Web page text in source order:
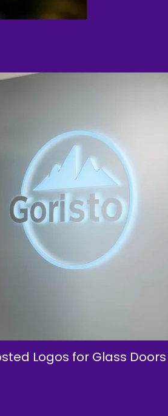
Logos for Glass Doors